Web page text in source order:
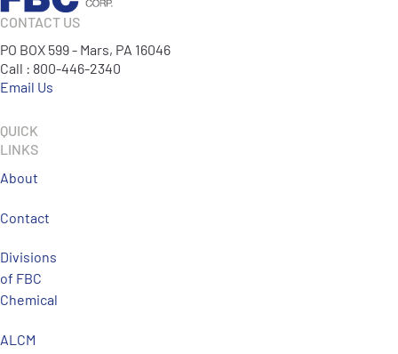
CONTACT US
PO BOX 599 - Mars, PA 16046
Call : 800-446-2340
Email Us
QUICK
LINKS
About
Contact
Divisions
of FBC
Chemical
ALCM